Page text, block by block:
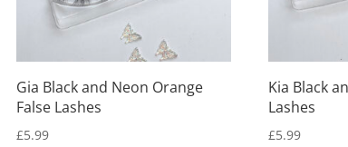
Gia Black and Neon Orange
False Lashes
£5.99
Kia Black
Lashes
£5.99